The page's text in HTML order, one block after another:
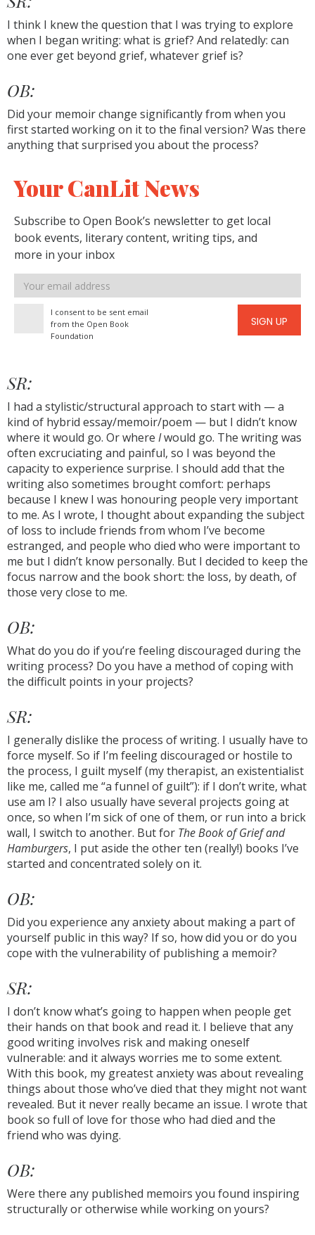
I think I knew the question that I was trying to explore
when I began writing: what is grief? And relatedly: can
one ever get beyond grief, whatever grief is?
OB:
Did your memoir change significantly from when you
first started working on it to the final version? Was there
anything that surprised you about the process?
Your CanLit News
Subscribe to Open Book’s newsletter to get local
book events, literary content, writing tips, and
more in your inbox
Email
address
I consent to be sent email
from the Open Book
Foundation
SIGN UP
SR:
I had a stylistic/structural approach to start with — a
kind of hybrid essay/memoir/poem — but I didn’t know
where it would go. Or where Iwould go. The writing was
often excruciating and painful, so I was beyond the
capacity to experience surprise. I should add that the
writing also sometimes brought comfort: perhaps
because I knew I was honouring people very important
to me. As I wrote, I thought about expanding the subject
of loss to include friends from whom I’ve become
estranged, and people who died who were important to
me but I didn’t know personally. But I decided to keep the
focus narrow and the book short: the loss, by death, of
those very close to me.
OB:
What do you do if you’re feeling discouraged during the
writing process? Do you have a method of coping with
the difficult points in your projects?
SR:
I generally dislike the process of writing. I usually have to
force myself. So if I’m feeling discouraged or hostile to
the process, I guilt myself (my therapist, an existentialist
like me, called me “a funnel of guilt”): if I don’t write, what
use am I? I also usually have several projects going at
once, so when I’m sick of one of them, or run into a brick
wall, I switch to another. But for The Book of Grief and
Hamburgers, I put aside the other ten (really!) books I’ve
started and concentrated solely on it.
OB:
Did you experience any anxiety about making a part of
yourself public in this way? If so, how did you or do you
cope with the vulnerability of publishing a memoir?
SR:
I don’t know what’s going to happen when people get
their hands on that book and read it. I believe that any
good writing involves risk and making oneself
vulnerable: and it always worries me to some extent.
With this book, my greatest anxiety was about revealing
things about those who’ve died that they might not want
revealed. But it never really became an issue. I wrote that
book so full of love for those who had died and the
friend who was dying.
OB:
Were there any published memoirs you found inspiring
structurally or otherwise while working on yours?